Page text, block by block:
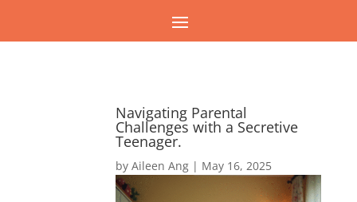
Navigating Parental
Challenges with a Secretive
Teenager.
by Aileen Ang| May 16, 2025